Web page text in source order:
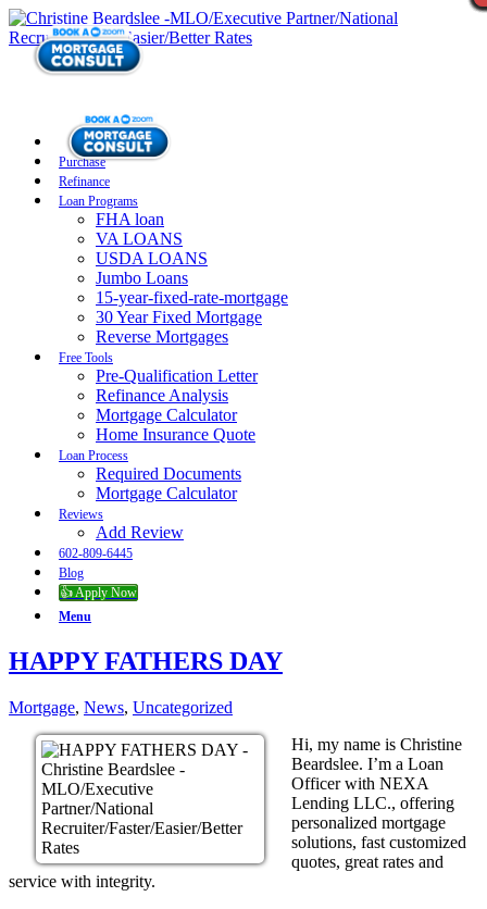
Purchase
Refinance
Loan Programs
FHA loan
VA LOANS
USDA LOANS
Jumbo Loans
15-year-fixed-rate-mortgage
30 Year Fixed Mortgage
Reverse Mortgages
Free Tools
Pre-Qualification Letter
Refinance Analysis
Mortgage Calculator
Home Insurance Quote
Loan Process
Required Documents
Mortgage Calculator
Reviews
Add Review
602-809-6445
Blog
👍 Apply Now
Menu
HAPPY FATHERS DAY
Mortgage, News, Uncategorized
Hi, my name is Christine
Beardslee. I’m a Loan
Officer with NEXA
Lending LLC., offering
personalized mortgage
solutions, fast customized
quotes, great rates and
service with integrity.